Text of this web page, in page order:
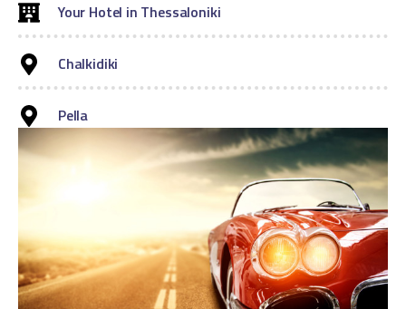
Your Hotel in Thessaloniki
Chalkidiki
Pella